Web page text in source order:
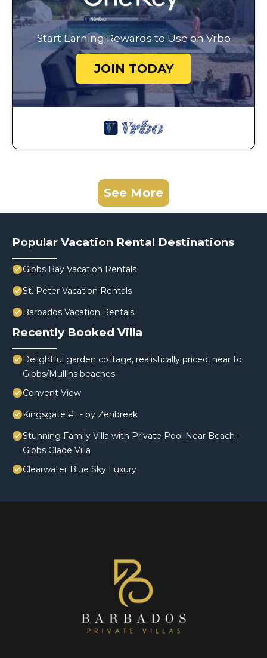
Start Earning Rewards to Use on Vrbo
JOIN TODAY
See More
Popular Vacation Rental Destinations
Gibbs Bay Vacation Rentals
St. Peter Vacation Rentals
Barbados Vacation Rentals
Recently Booked Villa
Delightful garden cottage, realistically priced, near to
Gibbs/Mullins beaches
Convent View
Kingsgate #1 - by Zenbreak
Stunning Family Villa with Private Pool Near Beach -
Gibbs Glade Villa
Clearwater Blue Sky Luxury